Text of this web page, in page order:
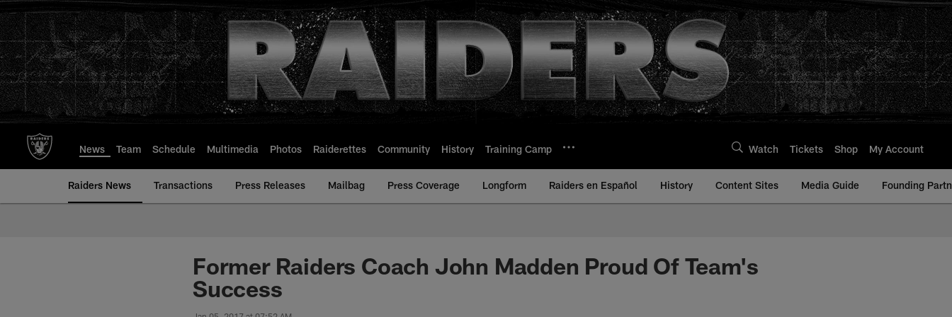
to
main
content
News Team Schedule Multimedia Photos Raiderettes Community History Training Camp Watch Tickets Shop My Account
Raiders News Transactions Press Releases Mailbag Press Coverage Longform Raiders en Español History Content Sites Media Guide Founding
Former Raiders Coach John Madden Proud Of Team's
Success